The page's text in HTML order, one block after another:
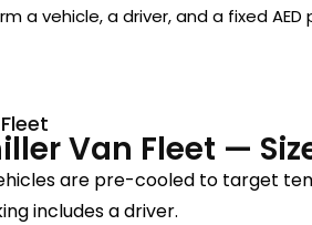
a vehicle, a driver, and a fixed
Van Fleet —
are pre-cooled to target
includes a driver.